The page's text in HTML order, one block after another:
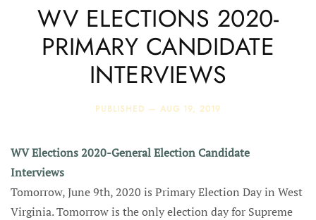
WV ELECTIONS 2020-
PRIMARY CANDIDATE
INTERVIEWS
PUBLISHED — AUG 19, 2019
WV Elections 2020-General Election Candidate
Interviews
Tomorrow, June 9th, 2020 is Primary Election Day in West
Virginia. Tomorrow is the only election day for Supreme